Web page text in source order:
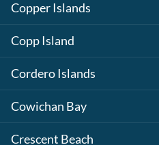
Copper Islands
Copp Island
Cordero Islands
Cowichan Bay
Crescent Beach